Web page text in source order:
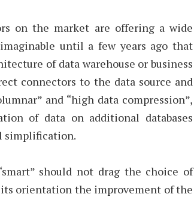
on the market are offering a wide
until a few years ago that
of data warehouse or business
connectors to the data source and
and “high data compression”,
of data on additional databases
simplification.
should not drag the choice of
orientation the improvement of the